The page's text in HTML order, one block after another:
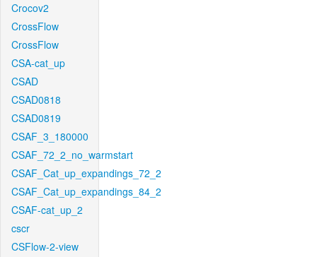
Crocov2
CrossFlow
CrossFlow
CSA-cat_up
CSAD
CSAD0818
CSAD0819
CSAF_3_180000
CSAF_72_2_no_warmstart
CSAF_Cat_up_expandings_72_2
CSAF_Cat_up_expandings_84_2
CSAF-cat_up_2
cscr
CSFlow-2-view